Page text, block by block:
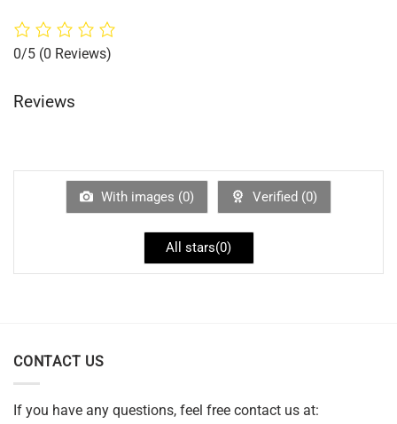
0/5 (0 Reviews)
Reviews
With images (0) Verified (0)
All stars(0)
CONTACT US
If you have any questions, feel free contact us at: